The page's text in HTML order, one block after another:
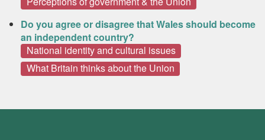
Do you agree or disagree that Wales should become
an independent country?
National identity and cultural issues
What Britain thinks about the Union